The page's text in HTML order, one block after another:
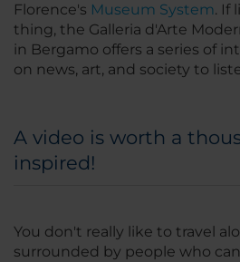
Florence's Museum System. If
thing, the Galleria d'Arte
in Bergamo offers a series of
on news, art, and society to
A video is worth a
inspired!
You don't really like to travel
surrounded by people who